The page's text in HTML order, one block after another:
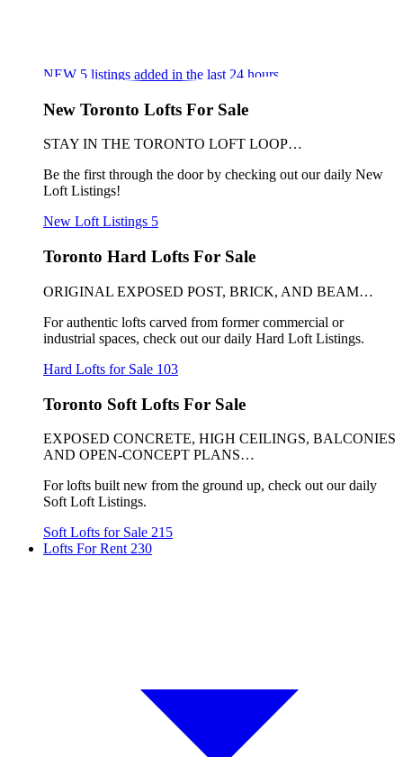
NEW 5 listings added in the last 24 hours
New Toronto Lofts For Sale
STAY IN THE TORONTO LOFT LOOP…
Be the first through the door by checking out our daily New
Loft Listings!
New Loft Listings 5
Toronto Hard Lofts For Sale
ORIGINAL EXPOSED POST, BRICK, AND BEAM…
For authentic lofts carved from former commercial or
industrial spaces, check out our daily Hard Loft Listings.
Hard Lofts for Sale 103
Toronto Soft Lofts For Sale
EXPOSED CONCRETE, HIGH CEILINGS, BALCONIES
AND OPEN-CONCEPT PLANS…
For lofts built new from the ground up, check out our daily
Soft Loft Listings.
Soft Lofts for Sale 215
Lofts For Rent 230